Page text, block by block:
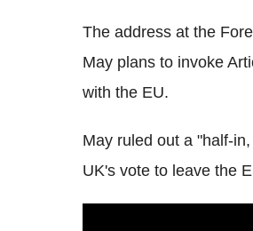
The address at the
May plans to invoke
with the EU.
May ruled out a "half-
UK's vote to leave the